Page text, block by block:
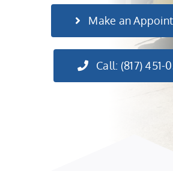
Make an
Call: (817) 451-